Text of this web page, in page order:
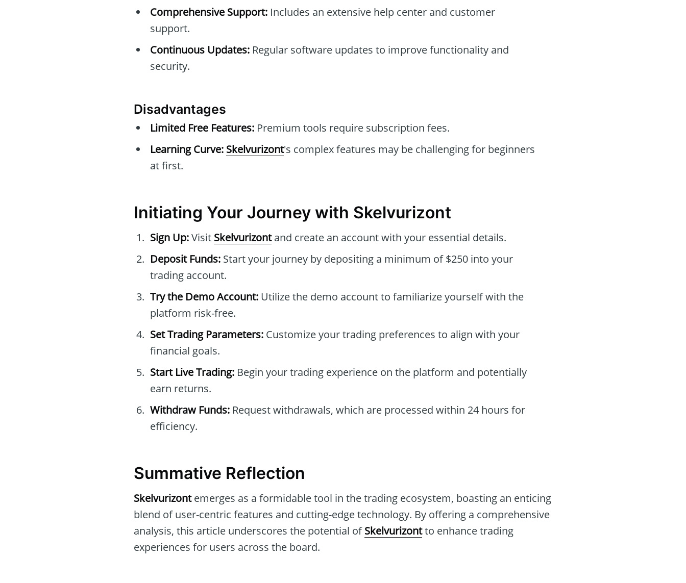
Comprehensive Support: Includes an extensive help center and customer
support.
Continuous Updates: Regular software updates to improve functionality and
security.
Disadvantages
Limited Free Features: Premium tools require subscription fees.
Learning Curve: Skelvurizont's complex features may be challenging for beginners
at first.
Initiating Your Journey with Skelvurizont
Sign Up:Visit Skelvurizontand create an account with your essential details.
Deposit Funds: Start your journey by depositing a minimum of $250 into your
trading account.
Try the Demo Account: Utilize the demo account to familiarize yourself with the
platform risk-free.
Set Trading Parameters: Customize your trading preferences to align with your
financial goals.
Start Live Trading: Begin your trading experience on the platform and potentially
earn returns.
Withdraw Funds: Request withdrawals, which are processed within 24 hours for
efficiency.
Summative Reflection
Skelvurizontemerges as a formidable tool in the trading ecosystem, boasting an enticing
blend of user-centric features and cutting-edge technology. By offering a comprehensive
analysis, this article underscores the potential ofSkelvurizontto enhance trading
experiences for users across the board.